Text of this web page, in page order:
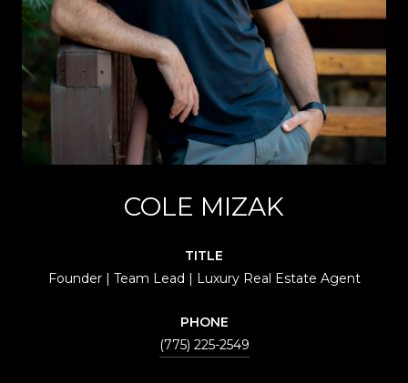
COLE MIZAK
TITLE
Founder | Team Lead | Luxury Real Estate Agent
PHONE
(775) 225-2549